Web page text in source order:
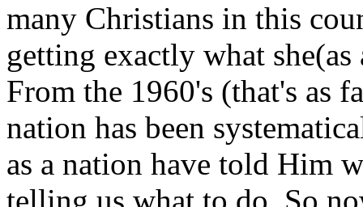
many Christians in this
getting exactly what
From the 1960's (that's as
nation has been
as a nation have told Him